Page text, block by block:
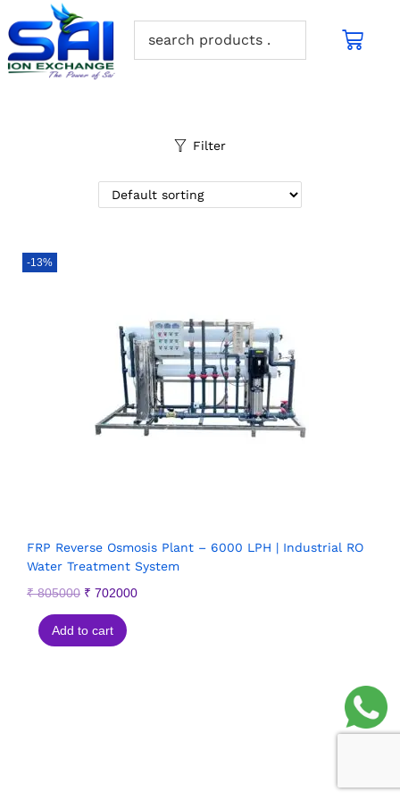
Filter
-13%
FRP Reverse Osmosis Plant – 6000 LPH | Industrial RO
Water Treatment System
₹805000 ₹ 702000
Add to cart